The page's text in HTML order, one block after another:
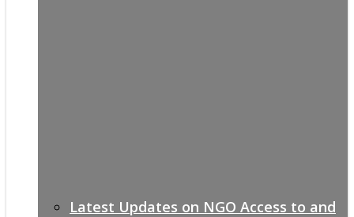
Latest Updates on NGO Access to and